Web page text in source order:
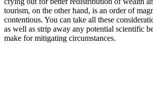
tourism, on the other hand, is an order of
contentious. You can take all these
as well as strip away any potential scientific
make for mitigating circumstances.